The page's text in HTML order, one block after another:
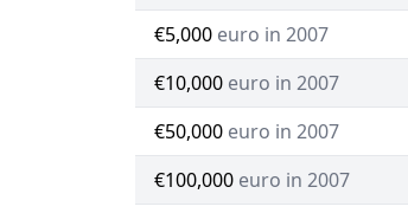
€5,000 euro in 2007
€10,000 euro in 2007
€50,000 euro in 2007
€100,000 euro in 2007